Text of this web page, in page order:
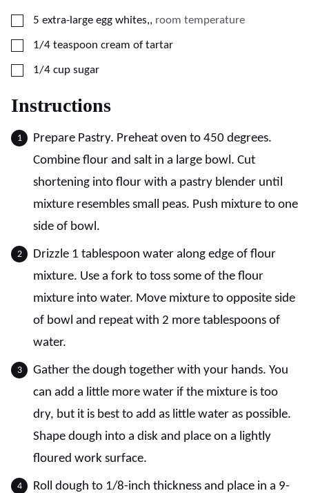
▢
5 extra-large egg whites,, room temperature
▢
1/4 teaspoon cream of tartar
▢
1/4 cup sugar
Instructions
Prepare Pastry. Preheat oven to 450 degrees.
Combine flour and salt in a large bowl. Cut
shortening into flour with a pastry blender until
mixture resembles small peas. Push mixture to one
side of bowl.
Drizzle 1 tablespoon water along edge of flour
mixture. Use a fork to toss some of the flour
mixture into water. Move mixture to opposite side
of bowl and repeat with 2 more tablespoons of
water.
Gather the dough together with your hands. You
can add a little more water if the mixture is too
dry, but it is best to add as little water as possible.
Shape dough into a disk and place on a lightly
floured work surface.
Roll dough to 1/8-inch thickness and place in a 9-